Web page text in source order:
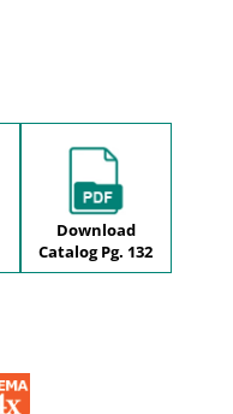
Download
Catalog Pg. 132